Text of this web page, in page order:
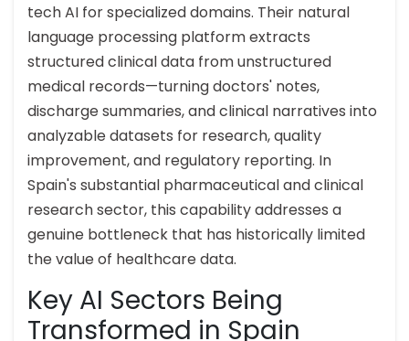
tech AI for specialized domains. Their natural
language processing platform extracts
structured clinical data from unstructured
medical records—turning doctors' notes,
discharge summaries, and clinical narratives into
analyzable datasets for research, quality
improvement, and regulatory reporting. In
Spain's substantial pharmaceutical and clinical
research sector, this capability addresses a
genuine bottleneck that has historically limited
the value of healthcare data.
Key AI Sectors Being
Transformed in Spain